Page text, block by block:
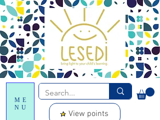
ME
NU
View points